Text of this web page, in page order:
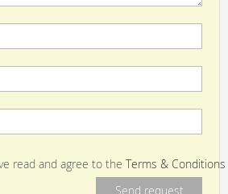
read and agree to the Terms & Conditions